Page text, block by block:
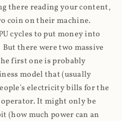
there reading your content,
coin on their machine.
cycles to put money into
there were two massive
first one is probably
model that (usually
electricity bills for the
It might only be
(how much power can an